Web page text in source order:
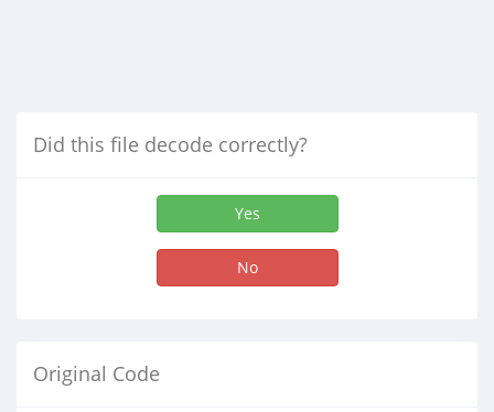
Did this file decode correctly?
Yes
No
Original Code